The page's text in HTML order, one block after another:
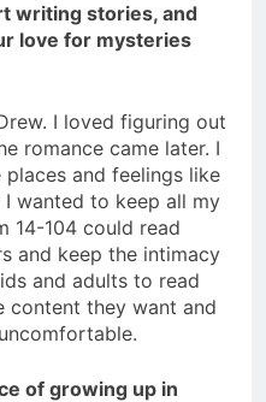
writing stories, and
love for mysteries
I loved figuring out
romance came later. I
and feelings like
I wanted to keep all my
14-104 could read
and keep the intimacy
and adults to read
content they want and
of growing up in